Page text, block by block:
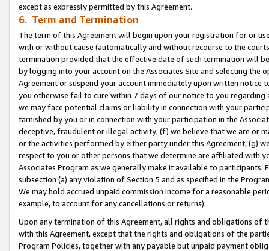
except as expressly permitted by this Agreement.
6. Term and Termination
The term of this Agreement will begin upon your registration for or
with or without cause (automatically and without recourse to the
termination provided that the effective date of such termination will
by logging into your account on the Associates Site and selecting the
Agreement or suspend your account immediately upon written
you otherwise fail to cure within 7 days of our notice to you
we may face potential claims or liability in connection with your
tarnished by you or in connection with your participation in the
deceptive, fraudulent or illegal activity; (f) we believe that we are or
or the activities performed by either party under this Agreement; (g)
respect to you or other persons that we determine are affiliated with
Associates Program as we generally make it available to
subsection (a) any violation of Section 5 and as specified in the
We may hold accrued unpaid commission income for a reasonable
example, to account for any cancellations or returns).
Upon any termination of this Agreement, all rights and obligations of
with this Agreement, except that the rights and obligations of the
Program Policies, together with any payable but unpaid payment